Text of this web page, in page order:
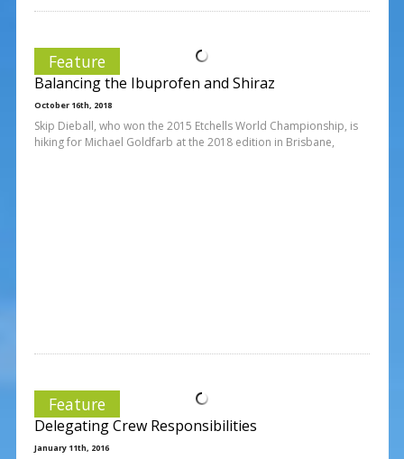
Feature
Balancing the Ibuprofen and Shiraz
October 16th, 2018
Skip Dieball, who won the 2015 Etchells World Championship, is
hiking for Michael Goldfarb at the 2018 edition in Brisbane,
Feature
Delegating Crew Responsibilities
January 11th, 2016